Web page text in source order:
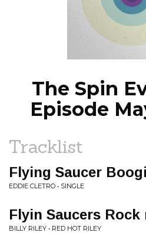
The Spin
Episode
Tracklist
Flying Saucer
EDDIE CLETRO • SINGLE
Flyin Saucers Rock
BILLY RILEY • RED HOT RILEY